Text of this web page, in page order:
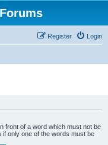
Login
Register
front of a word which must not be
if only one of the words must be